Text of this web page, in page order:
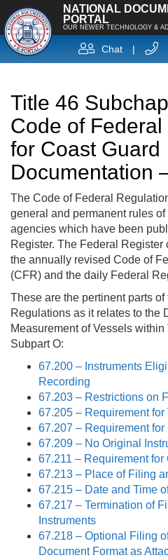
NATIONAL
PORTAL
OUR NEWER TECHNOLOGY &
Chat |
Title 46
Code of
for Coast Guard
Documentation
The Code of Federal
general and permanent rules
agencies which have been
Register. The Federal
the annually revised Code of
(CFR) and the daily Federal
These are the pertinent parts of
Regulations as it relates to the
Measurement of Vessels
Subpart O:
67.200 – Instruments
Recording
67.203 – Restrictions on
67.205 – Requirement
67.207 – Requirement
67.209 – No Original
67.211 – Requirement
67.213 – Place of Filing
67.215 – Date and Time
67.217 – Termination of
Instruments
67.218 – Optional Filing
Document Format as